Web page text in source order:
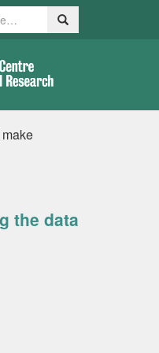
Search
the data